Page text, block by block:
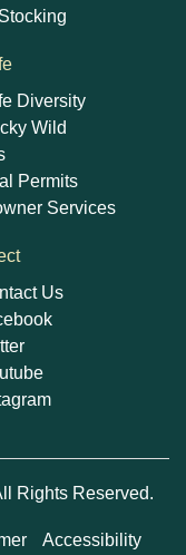
Diversity
Wild
Permits
Services
Us
Rights Reserved.
Accessibility